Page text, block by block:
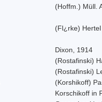
(Hoffm.) Müll.
(Fl¿rke) Hertel
Dixon, 1914
(Rostafinski)
(Rostafinski)
(Korshikoff)
Korschikoff in